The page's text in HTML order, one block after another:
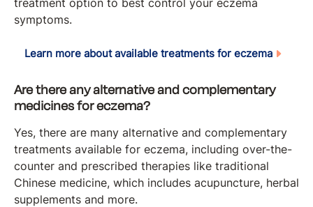
treatment option to best control your eczema
symptoms.
Learn more about available treatments for eczema
Are there any alternative and complementary
medicines for eczema?
Yes, there are many alternative and complementary
treatments available for eczema, including over-the-
counter and prescribed therapies like traditional
Chinese medicine, which includes acupuncture, herbal
supplements and more.